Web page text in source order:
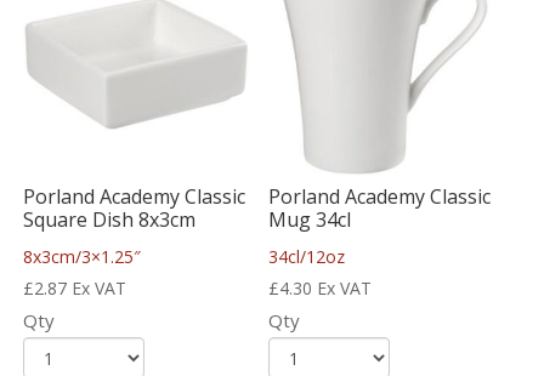
Porland Academy Classic
Square Dish 8x3cm
8x3cm/3×1.25″
£2.87 Ex VAT
Qty
Porland Academy Classic
Mug 34cl
34cl/12oz
£4.30 Ex VAT
Qty